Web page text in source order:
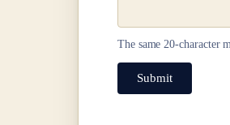
The same20-character
Submit